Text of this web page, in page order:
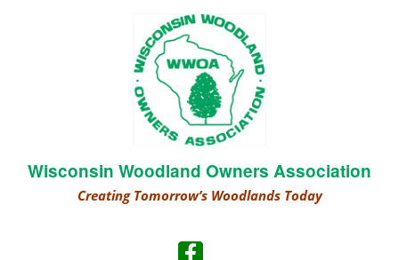
Wisconsin Woodland Owners Association
Creating Tomorrow’s Woodlands Today